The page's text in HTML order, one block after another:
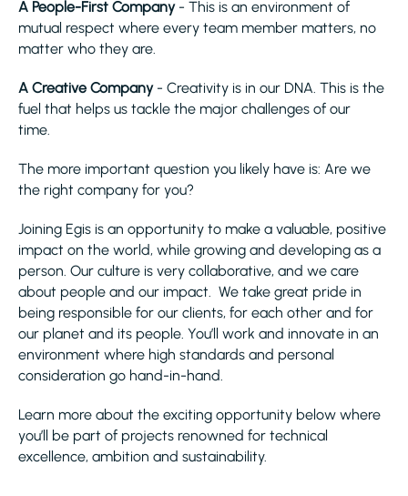
A People-First Company- This is an environment of
mutual respect where every team member matters, no
matter who they are.
A Creative Company- Creativity is in our DNA. This is the
fuel that helps us tackle the major challenges of our
time.
The more important question you likely have is: Are we
the right company for you?
Joining Egis is an opportunity to make a valuable, positive
impact on the world, while growing and developing as a
person. Our culture is very collaborative, and we care
about people and our impact. We take great pride in
being responsible for our clients, for each other and for
our planet and its people. You’ll work and innovate in an
environment where high standards and personal
consideration go hand-in-hand.
Learn more about the exciting opportunity below where
you’ll be part of projects renowned for technical
excellence, ambition and sustainability.